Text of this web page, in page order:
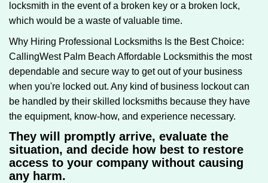
locksmith in the event of a broken key or a broken lock,
which would be a waste of valuable time.
Why Hiring Professional Locksmiths Is the Best Choice:
CallingWest Palm Beach Affordable Locksmithis the most
dependable and secure way to get out of your business
when you're locked out. Any kind of business lockout can
be handled by their skilled locksmiths because they have
the equipment, know-how, and experience necessary.
They will promptly arrive, evaluate the
situation, and decide how best to restore
access to your company without causing
any harm.